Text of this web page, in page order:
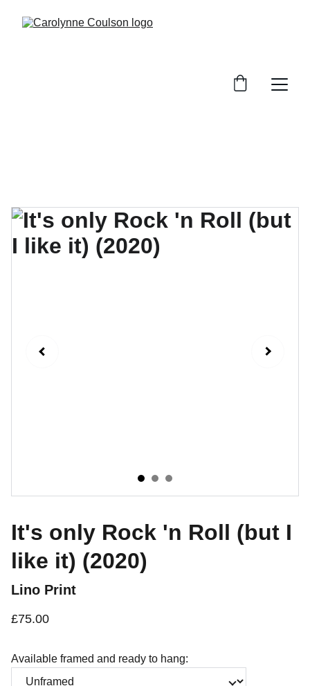
It's only Rock 'n Roll (but I
like it) (2020)
Lino Print
£75.00
Available framed and ready to hang: